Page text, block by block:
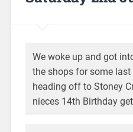
We woke up and got
the shops for some
heading off to Stoney
nieces 14th Birthday